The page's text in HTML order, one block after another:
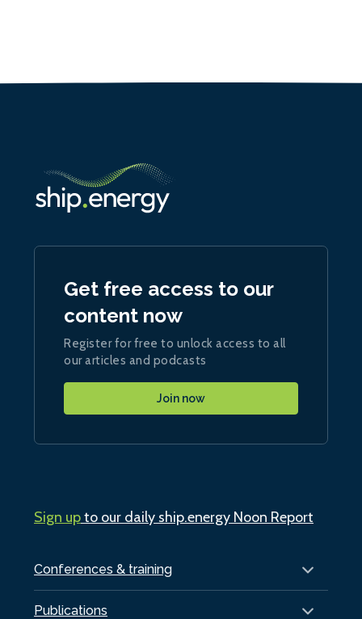
Conferences & training
Publications
Get free access to our
content now
Register for free to unlock access to all
our articles and podcasts
Join now
Sign upto our daily ship.energy Noon Report